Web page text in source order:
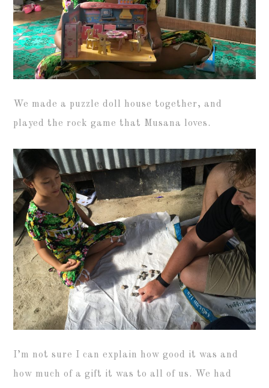
We made a puzzle doll house together, and
played the rock game that Musana loves.
I’m not sure I can explain how good it was and
how much of a gift it was to all of us. We had